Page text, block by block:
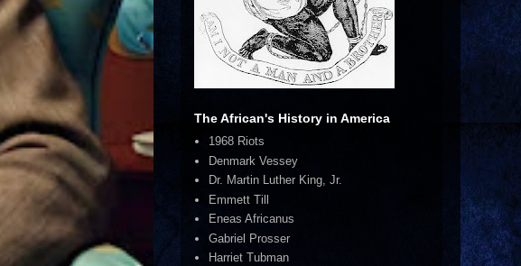
The African's History in America
1968 Riots
Denmark Vessey
Dr. Martin Luther King, Jr.
Emmett Till
Eneas Africanus
Gabriel Prosser
Harriet Tubman